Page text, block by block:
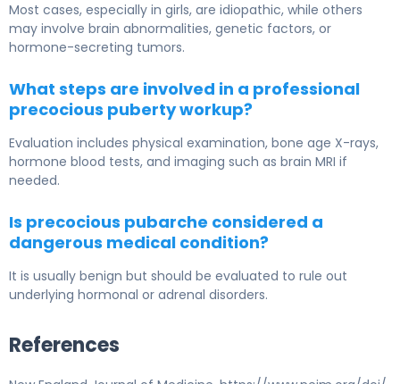
Most cases, especially in girls, are idiopathic, while others
may involve brain abnormalities, genetic factors, or
hormone-secreting tumors.
What steps are involved in a professional
precocious puberty workup?
Evaluation includes physical examination, bone age X-rays,
hormone blood tests, and imaging such as brain MRI if
needed.
Is precocious pubarche considered a
dangerous medical condition?
It is usually benign but should be evaluated to rule out
underlying hormonal or adrenal disorders.
References